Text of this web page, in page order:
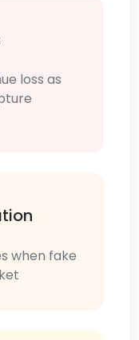
loss as
when fake